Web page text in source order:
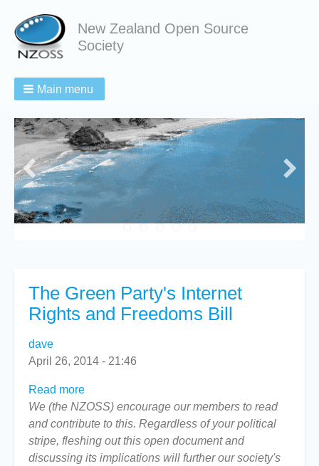
New Zealand Open Source
Society
Main menu
The Green Party's Internet
Rights and Freedoms Bill
dave
April 26, 2014 - 21:46
Read more
The
Green
Party's
Internet
We (the NZOSS) encourage our members to read
and contribute to this. Regardless of your political
stripe, fleshing out this open document and
discussing its implications will further our society's